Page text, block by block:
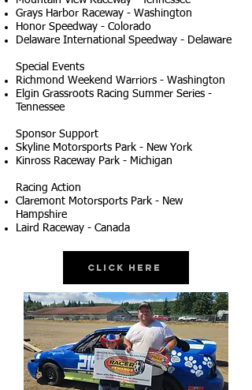
Grays Harbor Raceway - Washington
Honor Speedway - Colorado
Delaware International Speedway - Delaware
Special Events
Richmond Weekend Warriors - Washington
Elgin Grassroots Racing Summer Series -
Tennessee
Sponsor Support
Skyline Motorsports Park - New York
Kinross Raceway Park - Michigan
Racing Action
Claremont Motorsports Park - New
Hampshire
Laird Raceway - Canada
Click Here